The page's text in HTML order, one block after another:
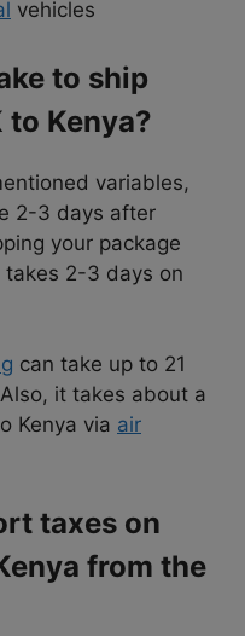
vehicles
to ship
to Kenya?
variables,
2-3 days after
your package
takes 2-3 days on
can take up to 21
it takes about a
Kenya via air
taxes on
from the